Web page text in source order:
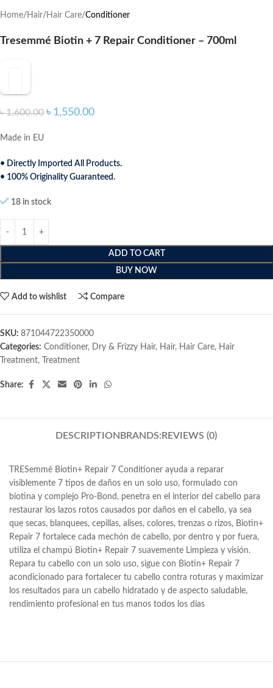
Home Hair Hair Care Conditioner
Tresemmé Biotin + 7 Repair Conditioner – 700ml
৳1,600.00 ৳ 1,550.00
Made in EU
• Directly Imported All Products.
• 100% Originality Guaranteed.
18 in stock
ADD TO CART
BUY NOW
Add to wishlist Compare
SKU: 871044722350000
Categories: Conditioner, Dry & Frizzy Hair, Hair, Hair Care, Hair
Treatment, Treatment
Share:
DESCRIPTION BRANDS: REVIEWS (0)
TRESemmé Biotin+ Repair 7 Conditioner ayuda a reparar
visiblemente 7 tipos de daños en un solo uso, formulado con
biotina y complejo Pro-Bond, penetra en el interior del cabello para
restaurar los lazos rotos causados por daños en el cabello, ya sea
que secas, blanquees, cepillas, alises, colores, trenzas o rizos, Biotin+
Repair 7 fortalece cada mechón de cabello, por dentro y por fuera,
utiliza el champú Biotin+ Repair 7 suavemente Limpieza y visión.
Repara tu cabello con un solo uso, sigue con Biotin+ Repair 7
acondicionado para fortalecer tu cabello contra roturas y maximizar
los resultados para un cabello hidratado y de aspecto saludable,
rendimiento profesional en tus manos todos los días